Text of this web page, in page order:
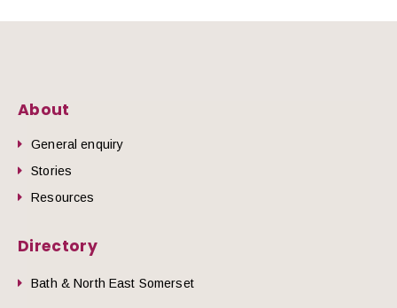
About
General enquiry
Stories
Resources
Directory
Bath & North East Somerset